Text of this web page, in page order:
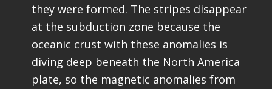
they were formed. The stripes disappear
at the subduction zone because the
oceanic crust with these anomalies is
diving deep beneath the North America
plate, so the magnetic anomalies from